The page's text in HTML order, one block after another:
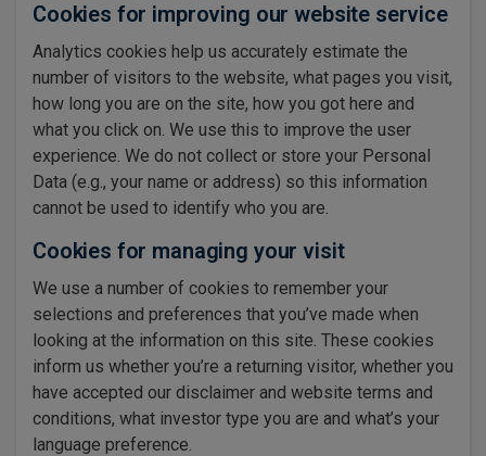
Cookies for improving our website service
Analytics cookies help us accurately estimate the
number of visitors to the website, what pages you visit,
how long you are on the site, how you got here and
what you click on. We use this to improve the user
experience. We do not collect or store your Personal
Data (e.g., your name or address) so this information
cannot be used to identify who you are.
Cookies for managing your visit
We use a number of cookies to remember your
selections and preferences that you’ve made when
looking at the information on this site. These cookies
inform us whether you’re a returning visitor, whether you
have accepted our disclaimer and website terms and
conditions, what investor type you are and what’s your
language preference.